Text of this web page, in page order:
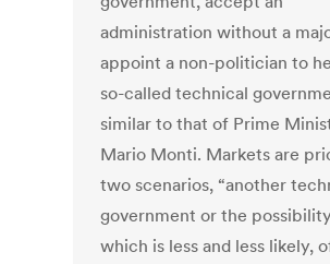
administration without a
appoint a non-politician to
so-called technical
similar to that of Prime
Mario Monti. Markets are
two scenarios, “another
government or the
which is less and less likely,